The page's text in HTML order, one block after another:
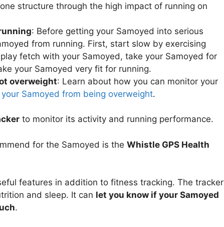
structure through the high impact of running on
: Before getting your Samoyed into serious
from running. First, start slow by exercising
fetch with your Samoyed, take your Samoyed for
your Samoyed very fit for running.
overweight: Learn about how you can monitor your
Samoyed from being overweight.
to monitor its activity and running performance.
for the Samoyed is the Whistle GPS Health
features in addition to fitness tracking. The tracker
and sleep. It can let you know if your Samoyed
.